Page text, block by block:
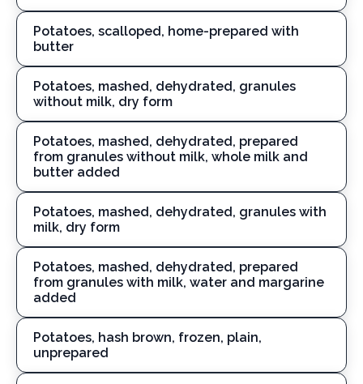
Potatoes, scalloped, home-prepared with
butter
Potatoes, mashed, dehydrated, granules
without milk, dry form
Potatoes, mashed, dehydrated, prepared
from granules without milk, whole milk and
butter added
Potatoes, mashed, dehydrated, granules with
milk, dry form
Potatoes, mashed, dehydrated, prepared
from granules with milk, water and margarine
added
Potatoes, hash brown, frozen, plain,
unprepared